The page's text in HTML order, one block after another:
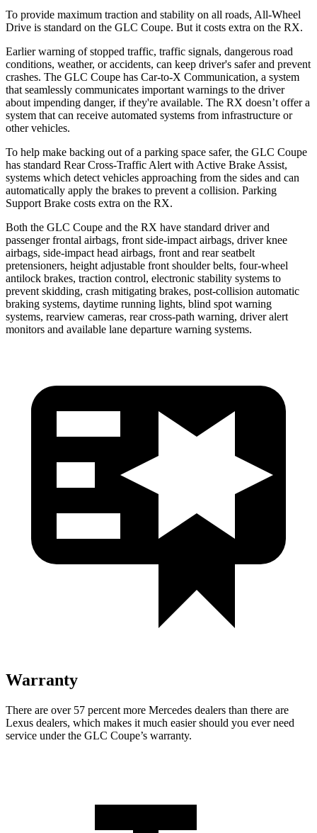
To provide maximum traction and stability on all roads, All-Wheel
Drive is standard on the GLC Coupe. But it costs extra on the RX.
Earlier warning of stopped traffic, traffic signals, dangerous road
conditions, weather, or accidents, can keep driver's safer and prevent
crashes. The GLC Coupe has Car-to-X Communication, a system
that seamlessly communicates important warnings to the driver
about impending danger, if they're available. The RX doesn’t offer a
system that can receive automated systems from infrastructure or
other vehicles.
To help make backing out of a parking space safer, the GLC Coupe
has standard Rear Cross-Traffic Alert with Active Brake Assist,
systems which detect vehicles approaching from the sides and can
automatically apply the brakes to prevent a collision. Parking
Support Brake costs extra on the RX.
Both the GLC Coupe and the RX have standard driver and
passenger frontal airbags, front side-impact airbags, driver knee
airbags, side-impact head airbags, front and rear seatbelt
pretensioners, height adjustable front shoulder belts, four-wheel
antilock brakes, traction control, electronic stability systems to
prevent skidding, crash mitigating brakes, post-collision automatic
braking systems, daytime running lights, blind spot warning
systems, rearview cameras, rear cross-path warning, driver alert
monitors and available lane departure warning systems.
Warranty
There are over 57 percent more Mercedes dealers than there are
Lexus dealers, which makes it much easier should you ever need
service under the GLC Coupe’s warranty.